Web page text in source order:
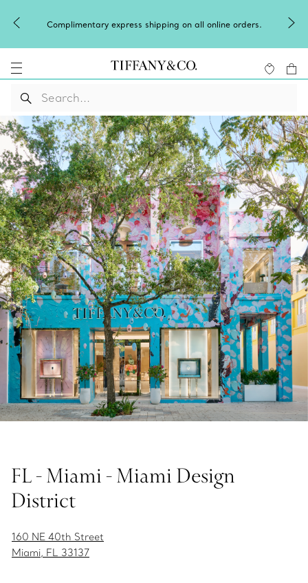
orders.
Celebrate Qixi with an exceptional gift
Shop Qixi Gifts
FL - Miami - Miami Design
District
160 NE 40th Street
Miami, FL 33137